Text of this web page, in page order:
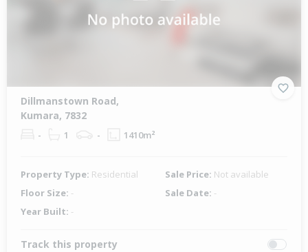
Dillmanstown Road,
Kumara, 7832
- 1 - 1410m²
Property Type: Residential Sale Price: Not available
Floor Size: - Sale Date: -
Year Built: -
Track this property